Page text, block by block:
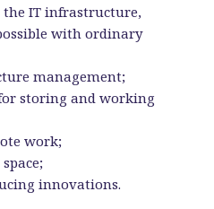
the IT infrastructure,
with ordinary
management;
storing and working
work;
innovations.